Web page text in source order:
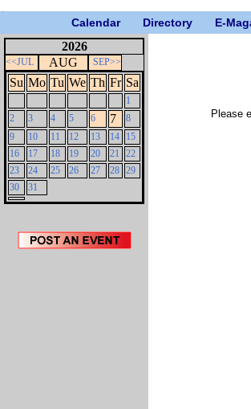
Calendar Directory E-
2026
<<JUL AUG SEP>>
Su Mo Tu We Th Fr Sa
1
2
3 4 5 6 7
8
9
10 11 12 13 14
15
16
17 18 19 20 21
22
23
24 25 26 27 28 29
30
31
Please